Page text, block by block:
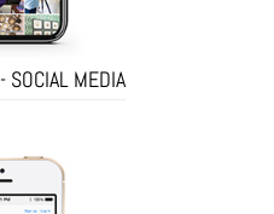
SOCIAL MEDIA